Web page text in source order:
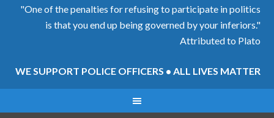
"One of the penalties for refusing to participate in politics
is that you end up being governed by your inferiors."
Attributed to Plato
WE SUPPORT POLICE OFFICERS • ALL LIVES MATTER